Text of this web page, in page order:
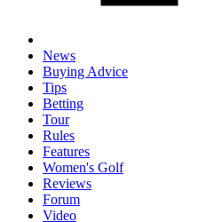
News
Buying Advice
Tips
Betting
Tour
Rules
Features
Women's Golf
Reviews
Forum
Video